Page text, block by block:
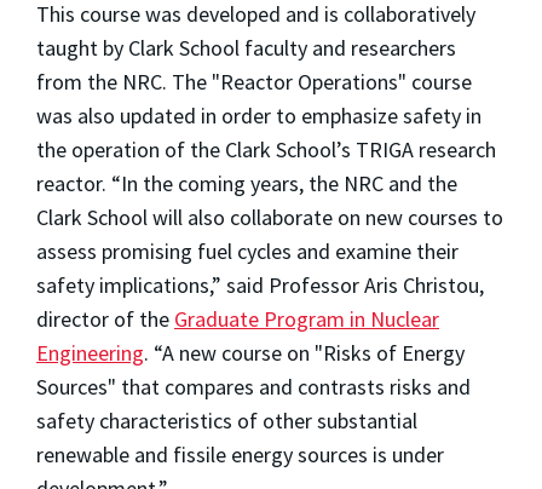
This course was developed and is collaboratively
taught by Clark School faculty and researchers
from the NRC. The "Reactor Operations" course
was also updated in order to emphasize safety in
the operation of the Clark School’s TRIGA research
reactor. “In the coming years, the NRC and the
Clark School will also collaborate on new courses to
assess promising fuel cycles and examine their
safety implications,” said Professor Aris Christou,
director of the Graduate Program in Nuclear
Engineering. “A new course on "Risks of Energy
Sources" that compares and contrasts risks and
safety characteristics of other substantial
renewable and fissile energy sources is under